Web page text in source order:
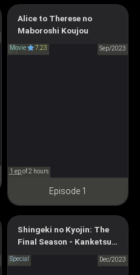
Alice to Therese no
Maboroshi Koujou
Movie 7.23 Sep/2023
Maboroshi
アリスとテレスのまぼろし工
場
1 epof 2 hours
Episode 1
Shingeki no Kyojin: The
Final Season - Kanketsu-
hen Kouhen
Special Dec/2023
Attack on Titan Final Season
THE FINAL CHAPTERS
Special 2
進撃の巨人 The Final Season